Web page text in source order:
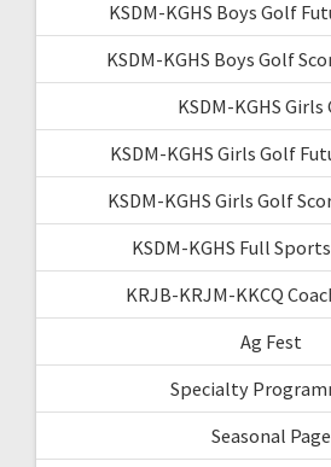
KSDM-KGHS Boys Golf
KSDM-KGHS Boys Golf
KSDM-KGHS Girls
KSDM-KGHS Girls Golf
KSDM-KGHS Girls Golf
KSDM-KGHS Full
KRJB-KRJM-KKCQ
Ag Fest
Specialty
Seasonal Page